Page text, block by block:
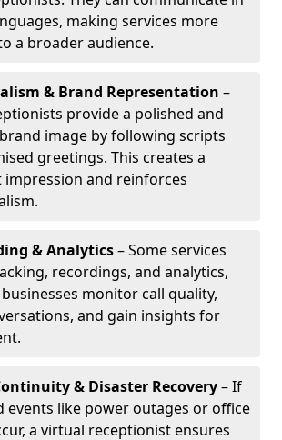
making services more
a broader audience.
& Brand Representation –
provide a polished and
image by following scripts
greetings. This creates a
and reinforces
& Analytics– Some services
recordings, and analytics,
monitor call quality,
and gain insights for
& Disaster Recovery– If
events like power outages or office
a virtual receptionist ensures